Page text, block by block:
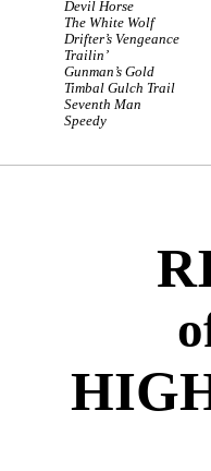
Devil Horse
The White Wolf
Drifter’s Vengeance
Trailin’
Gunman’s Gold
Timbal Gulch Trail
Seventh Man
Speedy